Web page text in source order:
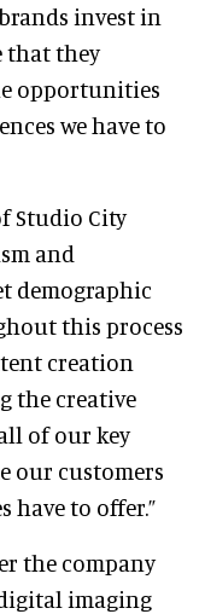
invest in
that they
opportunities
we have to
Studio City
and
demographic
this process
creation
the creative
of our key
our customers
have to offer.”
the company
imaging